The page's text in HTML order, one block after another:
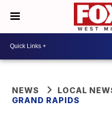
NEWS
LOCAL
GRAND RAPIDS